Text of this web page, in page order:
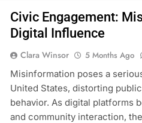
Civic Engagement:
Digital Influence
Clara Winsor 5 Months Ago
Misinformation poses a
United States, distorting
behavior. As digital platforms
and community interaction,